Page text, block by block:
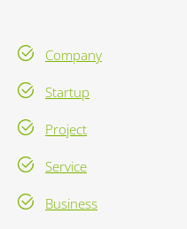
Company
Startup
Project
Service
Business